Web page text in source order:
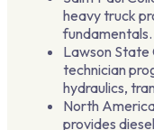
heavy truck
fundamentals.
Lawson State
technician
hydraulics,
North
provides